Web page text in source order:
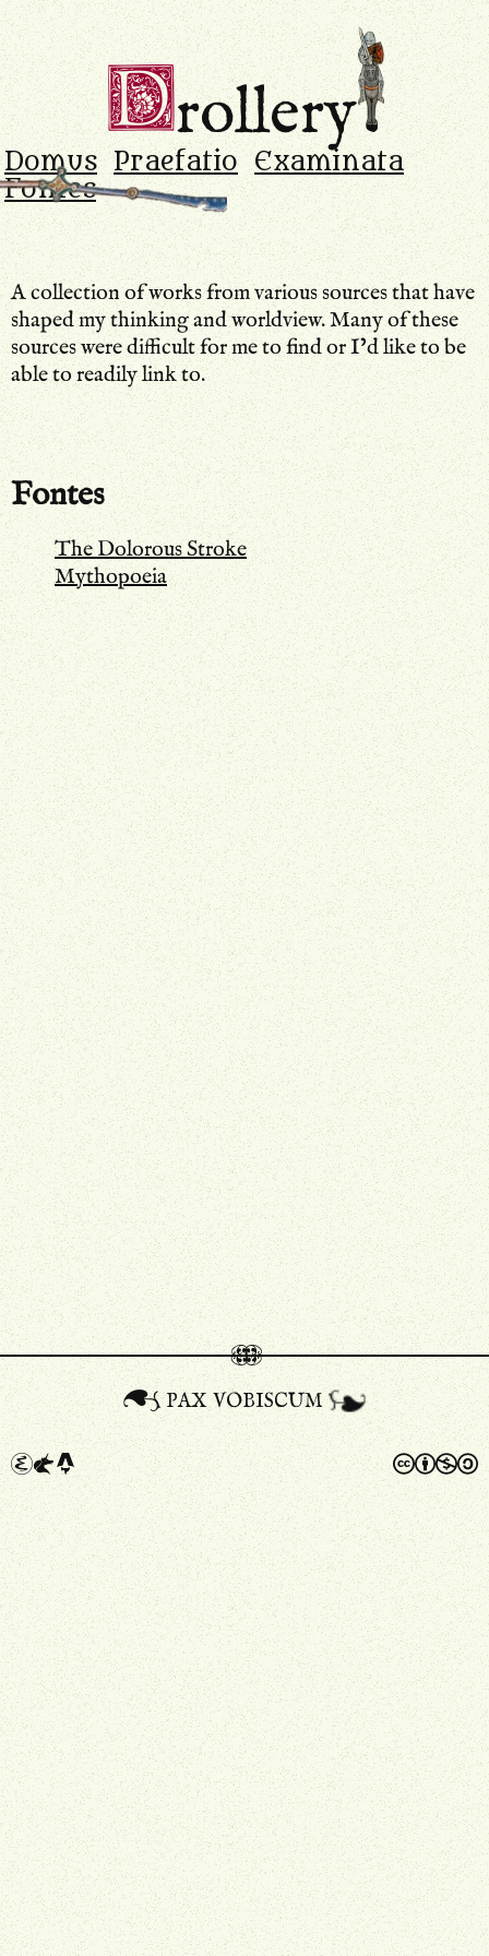
Drollery.Drollery
Domus Praefatio Examinata
Fontes
A collection of works from various sources that have
shaped my thinking and worldview. Many of these
sources were difficult for me to find or I’d like to be
able to readily link to.
Fontes
The Dolorous Stroke
Mythopoeia
A pax vobiscum a